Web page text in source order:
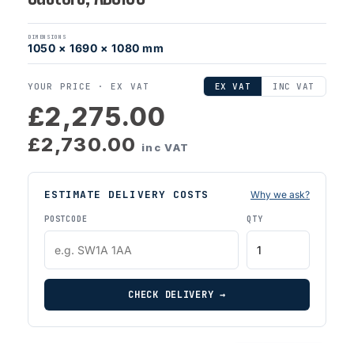
DIMENSIONS
1050 × 1690 × 1080 mm
YOUR PRICE ·EX VAT EX VAT INC VAT
£2,275.00
£2,730.00 inc VAT
ESTIMATE DELIVERY COSTS Why we ask?
POSTCODE QTY
CHECK DELIVERY →